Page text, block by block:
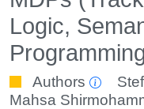
Logic,
Authors
Mahsa